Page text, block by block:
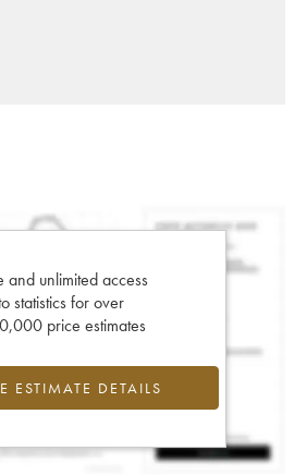
and unlimited access
statistics for over
price estimates
ESTIMATE DETAILS